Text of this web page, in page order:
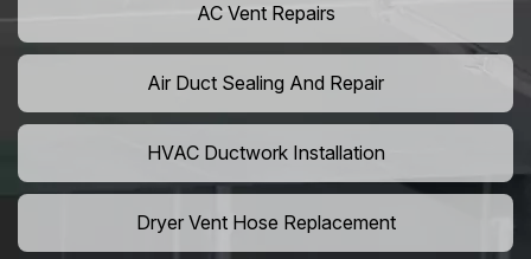
AC Vent Repairs
Air Duct Sealing And Repair
HVAC Ductwork Installation
Dryer Vent Hose Replacement